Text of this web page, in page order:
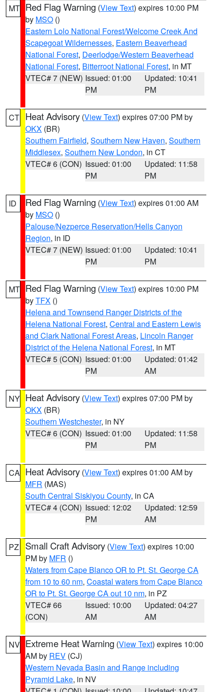
MT Red Flag Warning (View Text) expires 10:00 PM
by MSO ()
Eastern Lolo National Forest/Welcome Creek And
Scapegoat Wildernesses, Eastern Beaverhead
National Forest, Deerlodge/Western Beaverhead
National Forest, Bitterroot National Forest, in MT
VTEC# 7 (NEW) Issued: 01:00
PM
Updated: 10:41
PM
CT Heat Advisory (View Text) expires 07:00 PM by
OKX (BR)
Southern Fairfield, Southern New Haven, Southern
Middlesex, Southern New London, in CT
VTEC# 6 (CON) Issued: 01:00
PM
Updated: 11:58
PM
ID Red Flag Warning (View Text) expires 01:00 AM
by MSO ()
Palouse/Nezperce Reservation/Hells Canyon
Region, in ID
VTEC# 7 (NEW) Issued: 01:00
PM
Updated: 10:41
PM
MT Red Flag Warning (View Text) expires 10:00 PM
byTFX ()
Helena and Townsend Ranger Districts of the
Helena National Forest, Central and Eastern Lewis
and Clark National Forest Areas, Lincoln Ranger
District of the Helena National Forest, in MT
VTEC# 5 (CON) Issued: 01:00
PM
Updated: 01:42
AM
NY Heat Advisory (View Text) expires 07:00 PM by
OKX (BR)
Southern Westchester, in NY
VTEC# 6 (CON) Issued: 01:00
PM
Updated: 11:58
PM
CA Heat Advisory (View Text) expires 01:00 AM by
MFR (MAS)
South Central Siskiyou County, in CA
VTEC# 4 (CON) Issued: 12:02
PM
Updated: 12:59
AM
PZ Small Craft Advisory (View Text) expires 10:00
PM by MFR ()
Waters from Cape Blanco OR to Pt. St. George CA
from 10 to 60 nm, Coastal waters from Cape Blanco
OR to Pt. St. George CA out 10 nm, in PZ
VTEC# 66
(CON)
Issued: 10:00
AM
Updated: 04:27
AM
NV Extreme Heat Warning (View Text) expires 10:00
AM by REV (CJ)
Western Nevada Basin and Range including
Pyramid Lake, in NV